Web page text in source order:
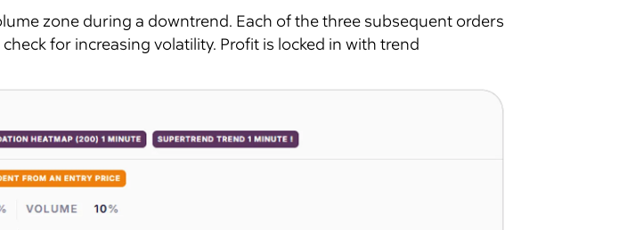
zone during a downtrend. Each of the three subsequent orders
for increasing volatility. Profit is locked in with trend